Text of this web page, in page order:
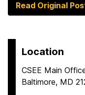
Read Original
Location
CSEE Main
Baltimore, MD